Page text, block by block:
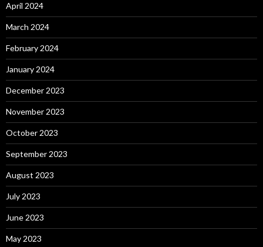
April 2024
March 2024
February 2024
January 2024
December 2023
November 2023
October 2023
September 2023
August 2023
July 2023
June 2023
May 2023